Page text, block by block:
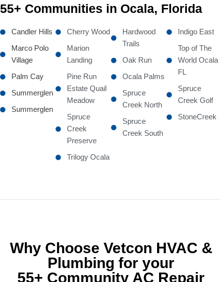
55+ Communities in Ocala, Florida
Candler Hills
Marco Polo
Village
Palm Cay
Summerglen
Summerglen
Cherry Wood
Marion
Landing
Pine Run
Estate Quail
Meadow
Spruce
Creek
Preserve
Trilogy Ocala
Hardwood
Trails
Oak Run
Ocala Palms
Spruce
Creek North
Spruce
Creek South
Indigo East
Top of The
World Ocala
FL
Spruce
Creek Golf
StoneCreek
Why Choose Vetcon HVAC &
Plumbing for your
55+ Community AC Repair